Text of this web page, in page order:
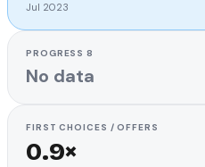
Jul 2023
PROGRESS 8
No data
FIRST CHOICES / OFFERS
0.9×